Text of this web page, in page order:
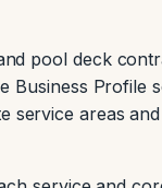
pool deck
Business Profile
service areas